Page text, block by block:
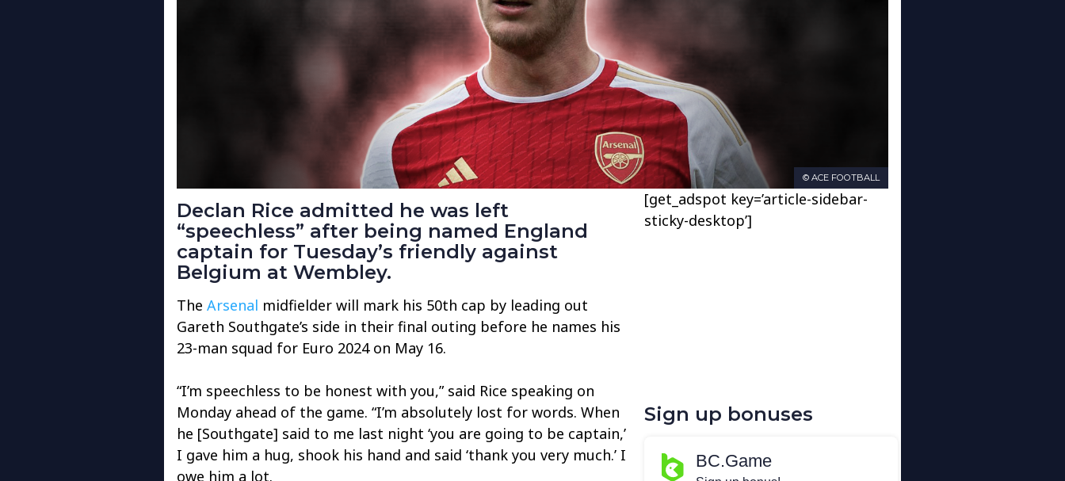
© ACE FOOTBALL
Declan Rice admitted he was left
“speechless” after being named England
captain for Tuesday’s friendly against
Belgium at Wembley.
The Arsenal midfielder will mark his 50th cap by leading out
Gareth Southgate’s side in their final outing before he names his
23-man squad for Euro 2024 on May 16.
“I’m speechless to be honest with you,” said Rice speaking on
Monday ahead of the game. “I’m absolutely lost for words. When
he [Southgate] said to me last night ‘you are going to be captain,’
I gave him a hug, shook his hand and said ‘thank you very much.’ I
owe him a lot.
[get_adspot key=’article-sidebar-
sticky-desktop’]
Sign up bonuses